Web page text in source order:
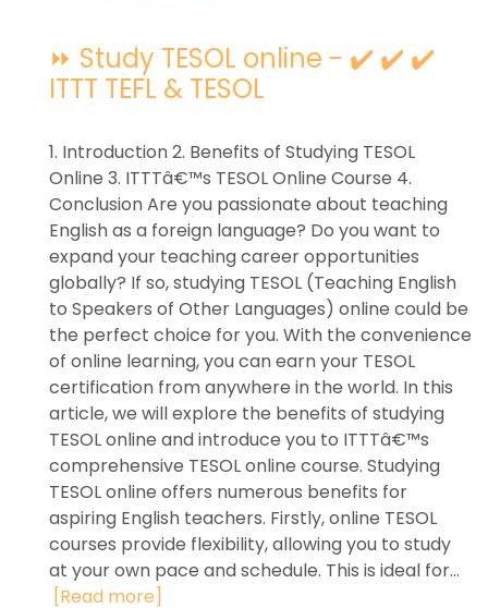
⏩ Study TESOL online - ✔️ ✔️ ✔️
ITTT TEFL & TESOL
1. Introduction 2. Benefits of Studying TESOL
Online 3. ITTTâ€™s TESOL Online Course 4.
Conclusion Are you passionate about teaching
English as a foreign language? Do you want to
expand your teaching career opportunities
globally? If so, studying TESOL (Teaching English
to Speakers of Other Languages) online could be
the perfect choice for you. With the convenience
of online learning, you can earn your TESOL
certification from anywhere in the world. In this
article, we will explore the benefits of studying
TESOL online and introduce you to ITTTâ€™s
comprehensive TESOL online course. Studying
TESOL online offers numerous benefits for
aspiring English teachers. Firstly, online TESOL
courses provide flexibility, allowing you to study
at your own pace and schedule. This is ideal for...
[Read more]